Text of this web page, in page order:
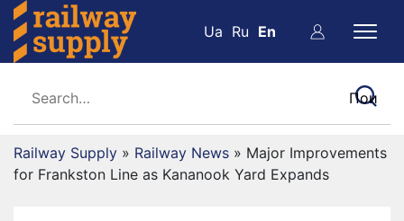
Ua Ru En
Railway Supply » Railway News » Major Improvements
for Frankston Line as Kananook Yard Expands